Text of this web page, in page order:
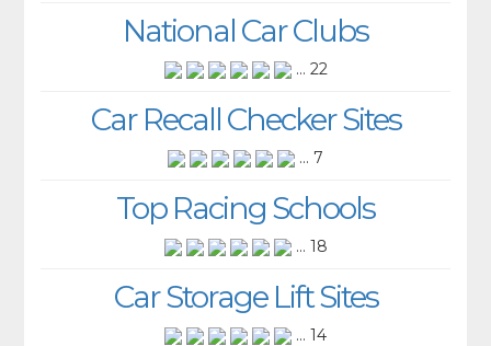
National Car Clubs
... 22
Car Recall Checker Sites
... 7
Top Racing Schools
... 18
Car Storage Lift Sites
... 14